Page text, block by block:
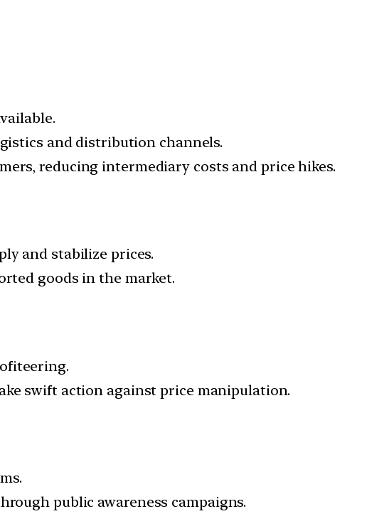
and distribution channels.
reducing intermediary costs and price hikes.
and stabilize prices.
goods in the market.
swift action against price manipulation.
public awareness campaigns.